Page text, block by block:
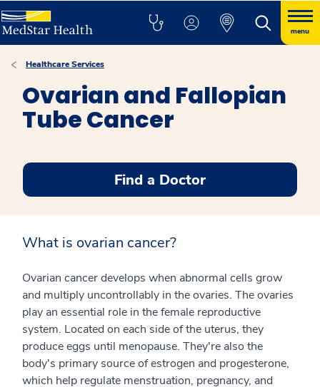
menu
Healthcare Services
Ovarian and Fallopian
Tube Cancer
Find a Doctor
What is ovarian cancer?
Ovarian cancer develops when abnormal cells grow
and multiply uncontrollably in the ovaries. The ovaries
play an essential role in the female reproductive
system. Located on each side of the uterus, they
produce eggs until menopause. They're also the
body's primary source of estrogen and progesterone,
which help regulate menstruation, pregnancy, and